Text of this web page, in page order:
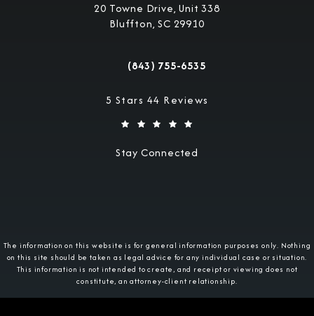
20 Towne Drive, Unit 338
Bluffton, SC 29910
Call Military Justice Attorneys on the
(843) 755-6535
Military Justice Attorneys reviews:
5 Stars 44 Reviews
Stay Connected
The information on this website is for general information purposes only. Nothing
on this site should be taken as legal advice for any individual case or situation.
This information is not intended to create, and receipt or viewing does not
constitute, an attorney-client relationship.